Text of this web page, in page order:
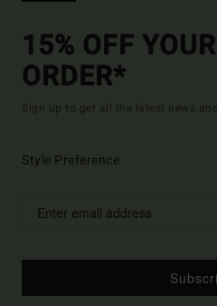
15% OFF
ORDER*
Sign up to get all the latest news
Style Preference